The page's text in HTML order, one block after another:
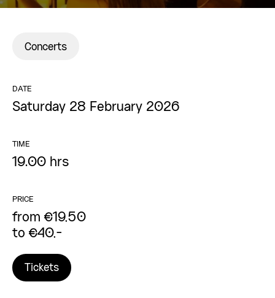
Concerts
DATE
Saturday 28 February 2026
TIME
19.00 hrs
PRICE
from €19,50
to €40,-
Tickets